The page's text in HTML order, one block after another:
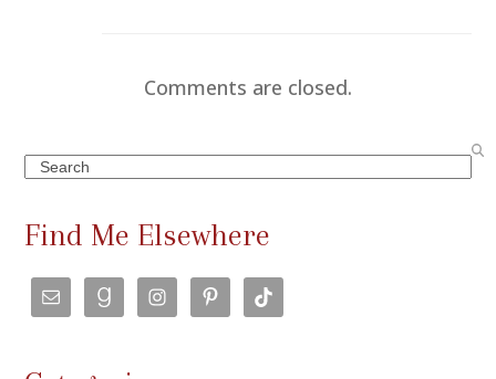
Comments are closed.
Search
Find Me Elsewhere